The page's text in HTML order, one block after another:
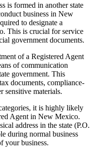
is formed in another state
business in New
to designate a
This is crucial for service
government documents.
of a Registered Agent
of communication
government. This
documents, compliance-
sensitive materials.
it is highly likely
Agent in New Mexico.
address in the state (P.O.
during normal business
your business.